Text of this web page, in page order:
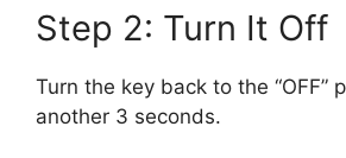
Step 2: Turn It Off
Turn the key back to the “OFF”
another 3 seconds.